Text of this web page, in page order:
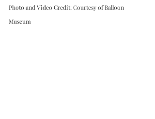
Photo and Video Credit: Courtesy of Balloon
Museum